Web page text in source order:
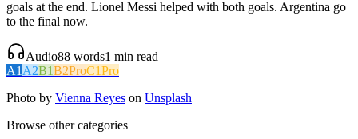
goals at the end. Lionel Messi helped with both goals. Argentina go
to the final now.
Audio88 words1 min read
A1 A2B1B2ProC1Pro
Photo by Vienna Reyes on Unsplash
Browse other categories